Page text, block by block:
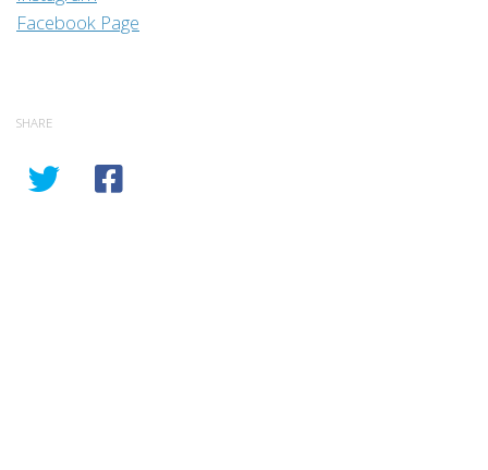
Facebook Page
SHARE